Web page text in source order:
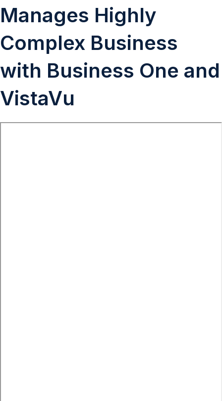
Manages Highly
Complex Business
with Business One and
VistaVu